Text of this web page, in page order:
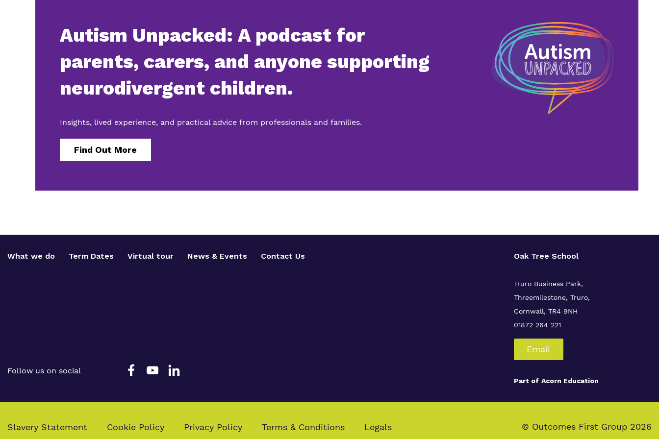
Autism Unpacked: A podcast for
parents, carers, and anyone supporting
neurodivergent children.
Insights, lived experience, and practical advice from professionals and families.
Find Out More
What we do Term Dates Virtual tour News & Events Contact Us
Follow us on social
Oak Tree School
Truro Business Park,
Threemilestone, Truro,
Cornwall, TR4 9NH
01872 264 221
Email
Part of Acorn Education
Slavery Statement Cookie Policy Privacy Policy Terms & Conditions Legals © Outcomes First Group 2026